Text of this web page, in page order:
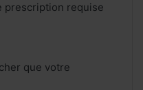
prescription requise
que votre